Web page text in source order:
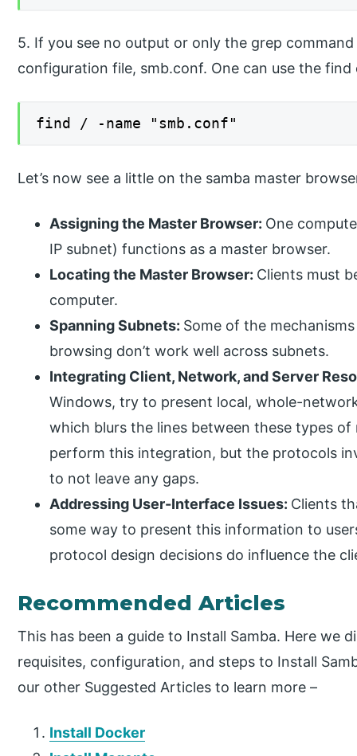
5. If you see no output or only the grep
configuration file, smb.conf. One can use the
find / -name "smb.conf"
Let’s now see a little on the samba master
Assigning the Master Browser: One
IP subnet) functions as a master browser.
Locating the Master Browser: Clients must
computer.
Spanning Subnets: Some of the
browsing don’t work well across subnets.
Integrating Client, Network, and Server
Windows, try to present local, whole-
which blurs the lines between these types of
perform this integration, but the protocols
to not leave any gaps.
Addressing User-Interface Issues: Clients
some way to present this information to
protocol design decisions do influence the
Recommended Articles
This has been a guide to Install Samba. Here we
requisites, configuration, and steps to Install
our other Suggested Articles to learn more –
Install Docker